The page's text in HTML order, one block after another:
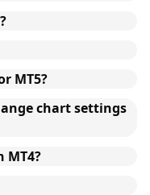
MT5?
chart settings
MT4?